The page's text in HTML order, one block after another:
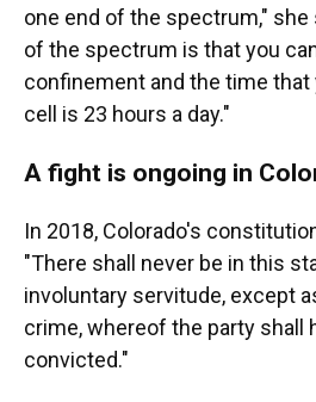
one end of the spectrum," she
of the spectrum is that you
confinement and the time that
cell is 23 hours a day."
A fight is ongoing in
In 2018, Colorado's
"There shall never be in this
involuntary servitude, except
crime, whereof the party shall
convicted."